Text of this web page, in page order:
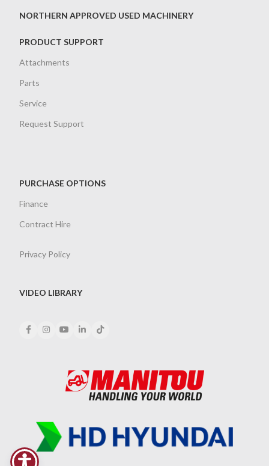
NORTHERN APPROVED USED MACHINERY
PRODUCT SUPPORT
Attachments
Parts
Service
Request Support
PURCHASE OPTIONS
Finance
Contract Hire
Privacy Policy
VIDEO LIBRARY